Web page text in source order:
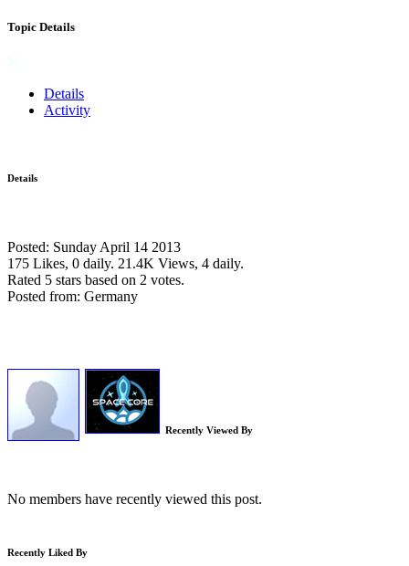
Topic Details
Details
Activity
Details
Posted: Sunday April 14 2013
175 Likes, 0 daily. 21.4K Views, 4 daily.
Rated 5 stars based on 2 votes.
Posted from: Germany
Recently Viewed By
No members have recently viewed this post.
Recently Liked By